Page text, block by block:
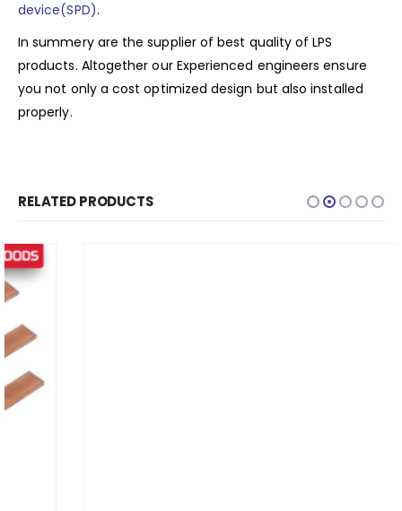
device(SPD).
In summery are the supplier of best quality of LPS
products. Altogether our Experienced engineers ensure
you not only a cost optimized design but also installed
properly.
RELATED PRODUCTS